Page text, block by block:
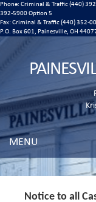
Phone: Criminal & Traffic (440)
392-5900 Option 5
Fax: Criminal & Traffic (440) 352-
P.O. Box 601, Painesville, OH
MENU
Notice to all